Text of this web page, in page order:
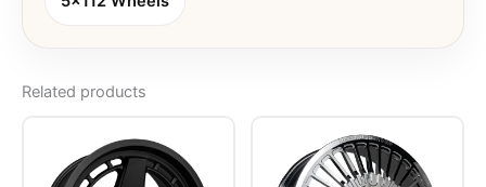
Related products